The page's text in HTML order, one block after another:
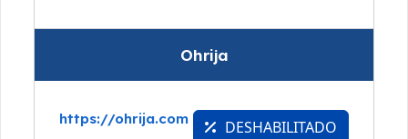
Ohrija
https://ohrija.com DESHABILITADO